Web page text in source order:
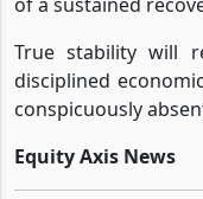
True stability will
disciplined
conspicuously
Equity Axis News